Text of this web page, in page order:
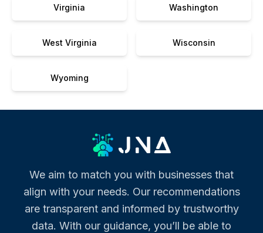
Virginia Washington
West Virginia Wisconsin
Wyoming
We aim to match you with businesses that
align with your needs. Our recommendations
are transparent and informed by trustworthy
data. With our guidance, you’ll be able to